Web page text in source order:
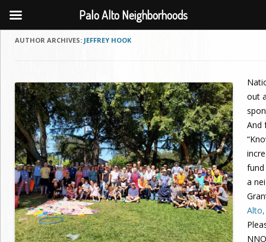
AUTHOR ARCHIVES: JEFFREY HOOK
out
And
a
Alto,
Palo Alto Neighborhoods